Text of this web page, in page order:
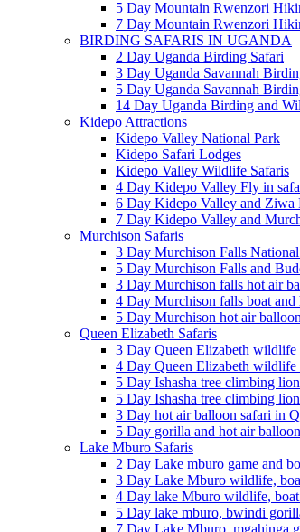
5 Day Mountain Rwenzori
7 Day Mountain Rwenzori
BIRDING SAFARIS IN UGANDA
2 Day Uganda Birding Safari
3 Day Uganda Savannah
5 Day Uganda Savannah
14 Day Uganda Birding and
Kidepo Attractions
Kidepo Valley National Park
Kidepo Safari Lodges
Kidepo Valley Wildlife Safaris
4 Day Kidepo Valley Fly in
6 Day Kidepo Valley and Ziwa
7 Day Kidepo Valley and
Murchison Safaris
3 Day Murchison Falls
5 Day Murchison Falls and
3 Day Murchison falls hot air
4 Day Murchison falls boat and
5 Day Murchison hot air
Queen Elizabeth Safaris
3 Day Queen Elizabeth wildlife
4 Day Queen Elizabeth wildlife
5 Day Ishasha tree climbing
5 Day Ishasha tree climbing
3 Day hot air balloon safari in
5 Day gorilla and hot air
Lake Mburo Safaris
2 Day Lake mburo game and
3 Day Lake Mburo wildlife,
4 Day lake Mburo wildlife,
5 Day lake mburo, bwindi
7 Day Lake Mburo, mgahinga